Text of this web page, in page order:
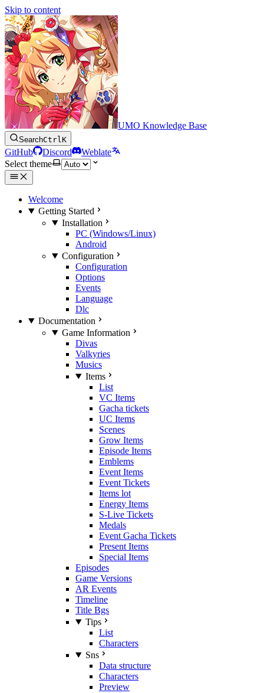
Skip to content
UMO Knowledge Base
SearchCtrlK
GitHub Discord
Weblate
Select theme
Welcome
Getting Started
Installation
PC (Windows/Linux)
Android
Configuration
Configuration
Options
Events
Language
Dlc
Documentation
Game Information
Divas
Valkyries
Musics
Items
List
VC Items
Gacha tickets
UC Items
Scenes
Grow Items
Episode Items
Emblems
Event Items
Event Tickets
Items lot
Energy Items
S-Live Tickets
Medals
Event Gacha Tickets
Present Items
Special Items
Episodes
Game Versions
AR Events
Timeline
Title Bgs
Tips
List
Characters
Sns
Data structure
Characters
Preview